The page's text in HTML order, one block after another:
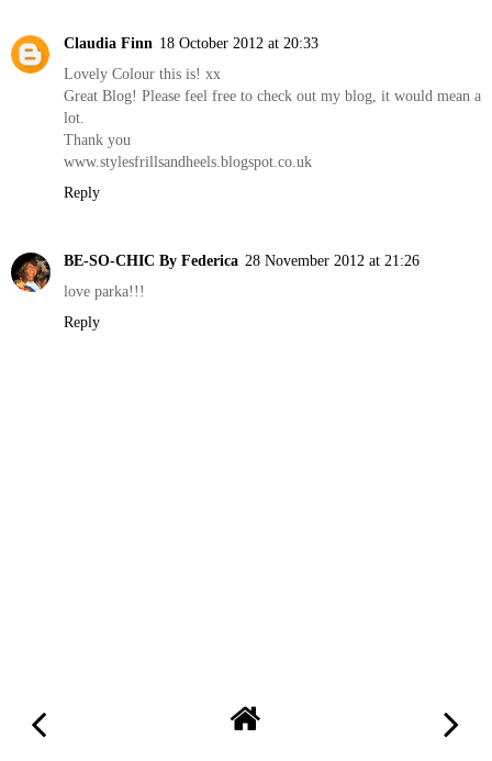
Claudia Finn 18 October 2012 at 20:33
Lovely Colour this is! xx
Great Blog! Please feel free to check out my blog, it would mean a
lot.
Thank you
www.stylesfrillsandheels.blogspot.co.uk
Reply
BE-SO-CHIC By Federica 28 November 2012 at 21:26
love parka!!!
Reply